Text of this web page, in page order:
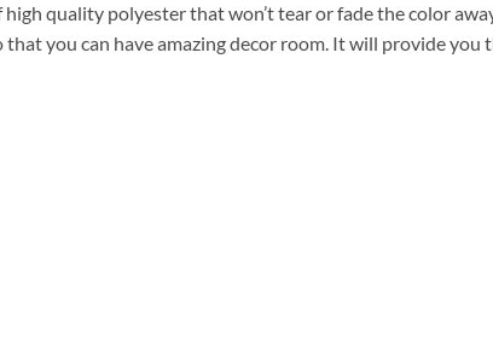
quality polyester that won’t tear or fade the color
you can have amazing decor room. It will provide